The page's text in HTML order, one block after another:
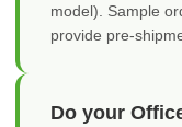
model). Sample
provide pre-
Do your